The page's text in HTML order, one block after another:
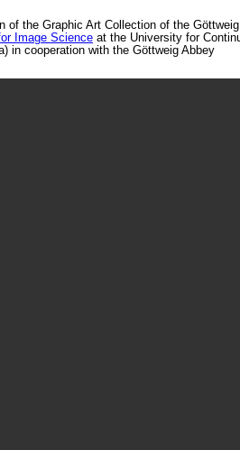
of the Graphic Art Collection of the
Image Science at the University for
in cooperation with the Göttweig Abbey